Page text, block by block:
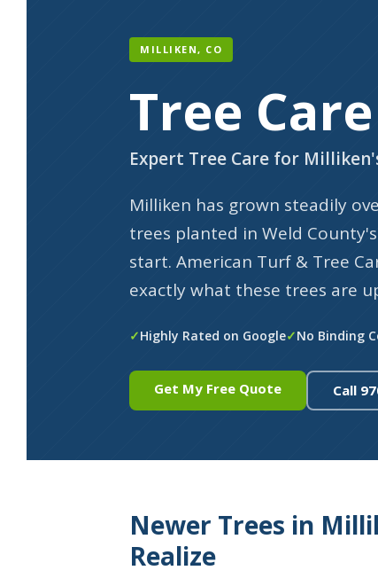
MILLIKEN, CO
Tree
Expert Tree Care for
Milliken has grown steadily
trees planted in Weld
start. American Turf & Tree
exactly what these trees are
Highly Rated on Google No Binding
Get My Free Quote Call
Newer Trees in
Realize